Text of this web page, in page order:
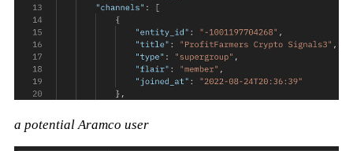
a potential Aramco user